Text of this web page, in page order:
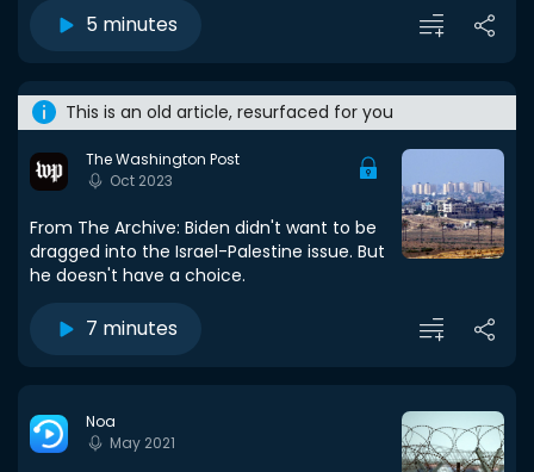
5 minutes
This is an old article, resurfaced for you
The Washington Post
Oct 2023
From The Archive: Biden didn't want to be
dragged into the Israel-Palestine issue. But
he doesn't have a choice.
7 minutes
Noa
May 2021